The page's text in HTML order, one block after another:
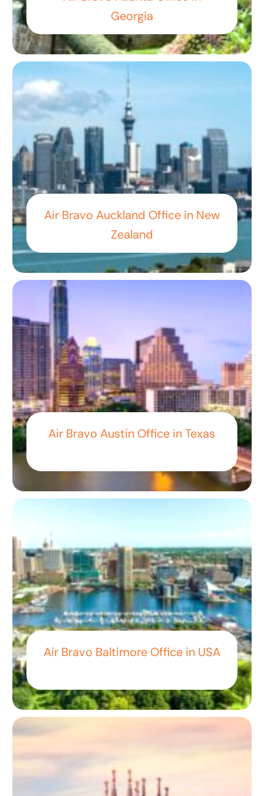
Georgia
Air Bravo Auckland Office in New
Zealand
Air Bravo Austin Office in Texas
Air Bravo Baltimore Office in USA